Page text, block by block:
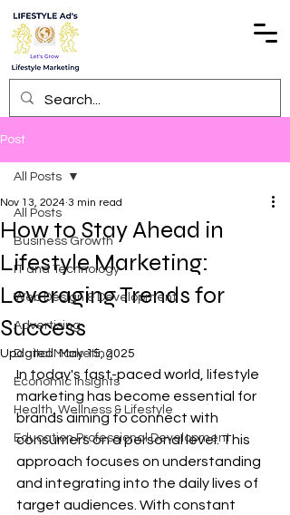
Post
All Posts
Business Growth
IT and Technology
Web Design & Development
Advertising
Digital Marketing
Economic Insights
Health, Wellness & Lifestyle
Education Professional Development
All Posts
How to Stay Ahead in
Lifestyle Marketing:
Leveraging Trends for
Success
Nov 13, 2024 3 min read
Updated:May 15, 2025
In today's fast-paced world, lifestyle
marketing has become essential for
brands aiming to connect with
consumers on a personal level. This
approach focuses on understanding
and integrating into the daily lives of
target audiences. With constant